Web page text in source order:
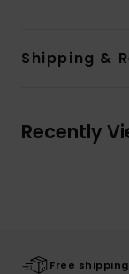
Shipping &
Recently
Free